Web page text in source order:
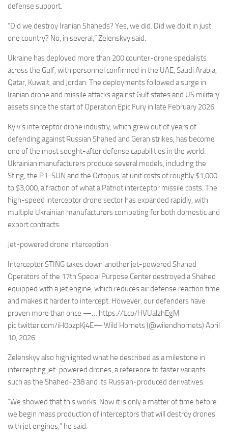
defense support.
“Did we destroy Iranian Shaheds? Yes, we did. Did we do it in just
one country? No, in several,” Zelenskyy said.
Ukraine has deployed more than 200 counter-drone specialists
across the Gulf, with personnel confirmed in the UAE, Saudi Arabia,
Qatar, Kuwait, and Jordan. The deployments followed a surge in
Iranian drone and missile attacks against Gulf states and US military
assets since the start of Operation Epic Fury in late February 2026.
Kyiv’s interceptor drone industry, which grew out of years of
defending against Russian Shahed and Geran strikes, has become
one of the most sought-after defense capabilities in the world.
Ukrainian manufacturers produce several models, including the
Sting, the P1-SUN and the Octopus, at unit costs of roughly $1,000
to $3,000, a fraction of what a Patriot interceptor missile costs. The
high-speed interceptor drone sector has expanded rapidly, with
multiple Ukrainian manufacturers competing for both domestic and
export contracts.
Jet-powered drone interception
Interceptor STING takes down another jet-powered Shahed
Operators of the 17th Special Purpose Center destroyed a Shahed
equipped with a jet engine, which reduces air defense reaction time
and makes it harder to intercept. However, our defenders have
proven more than once —… https://t.co/HVUalzhEgM
pic.twitter.com/iH0pzpKj4E— Wild Hornets (@wilendhornets) April
10, 2026
Zelenskyy also highlighted what he described as a milestone in
intercepting jet-powered drones, a reference to faster variants
such as the Shahed-238 and its Russian-produced derivatives.
“We showed that this works. Now it is only a matter of time before
we begin mass production of interceptors that will destroy drones
with jet engines,” he said.